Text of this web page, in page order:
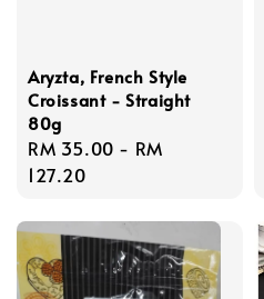
Aryzta, French Style
Croissant - Straight
80g
Regular
price
RM 35.00 - RM
127.20